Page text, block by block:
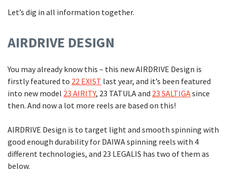
Let’s dig in all information together.
AIRDRIVE DESIGN
You may already know this – this new AIRDRIVE Design is
firstly featured to 22 EXIST last year, and it’s been featured
into new model 23 AIRITY, 23 TATULA and 23 SALTIGAsince
then. And now a lot more reels are based on this!
AIRDRIVE Design is to target light and smooth spinning with
good enough durability for DAIWA spinning reels with 4
different technologies, and 23 LEGALIS has two of them as
below.